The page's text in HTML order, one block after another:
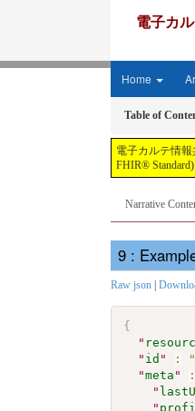
電子カ
Home
Table of
電子カルテ情報
FHIR® Standard)
Narrative
:
Raw json |
{
"
" id " :
"meta " :
"
"